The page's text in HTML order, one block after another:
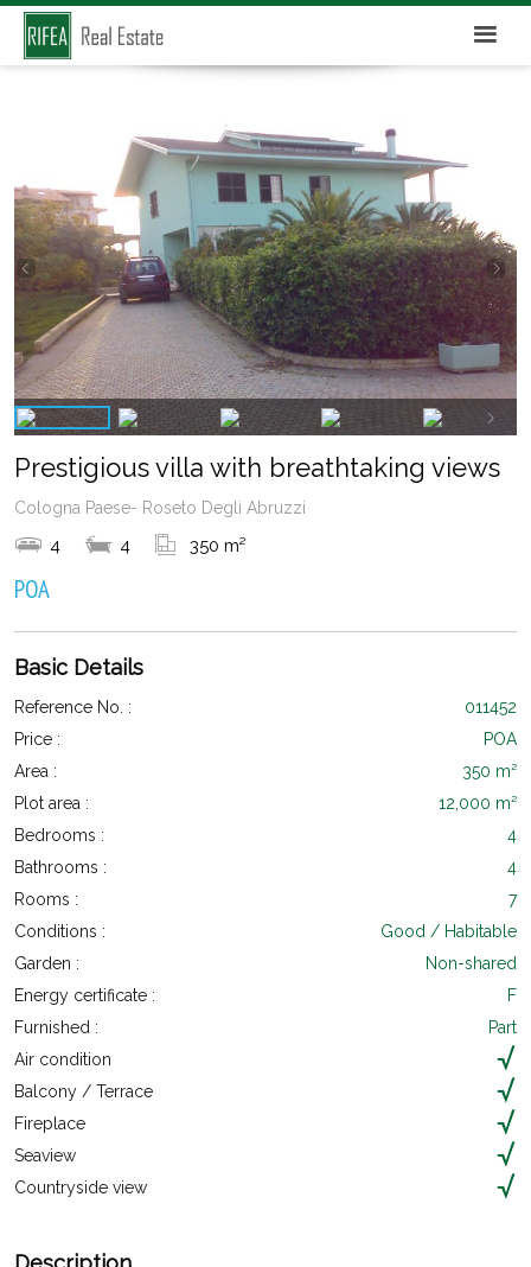
Prestigious villa with breathtaking views
Cologna Paese- Roseto Degli Abruzzi
4 4 350 m²
POA
Basic Details
Reference No. :
011452
Price :
POA
Area :
350 m²
Plot area :
12,000 m²
Bedrooms :
4
Bathrooms :
4
Rooms :
7
Conditions :
Good / Habitable
Garden :
Non-shared
Energy certificate :
F
Furnished :
Part
Air condition
Balcony / Terrace
Fireplace
Seaview
Countryside view